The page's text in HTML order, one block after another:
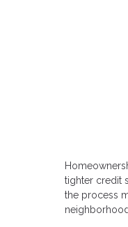
tighter credit
the process